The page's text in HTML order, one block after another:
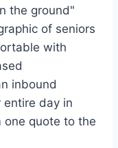
the ground"
of seniors
with
inbound
entire day in
one quote to the